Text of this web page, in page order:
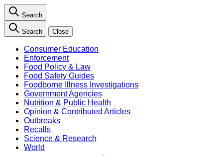
Search
Search Close
Consumer Education
Enforcement
Food Policy & Law
Food Safety Guides
Foodborne Illness Investigations
Government Agencies
Nutrition & Public Health
Opinion & Contributed Articles
Outbreaks
Recalls
Science & Research
World